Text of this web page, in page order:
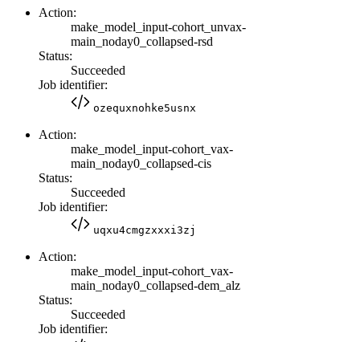
Action:
make_model_input-cohort_unvax-
main_noday0_collapsed-rsd
Status:
Succeeded
Job identifier:
ozequxnohke5usnx
Action:
make_model_input-cohort_vax-
main_noday0_collapsed-cis
Status:
Succeeded
Job identifier:
uqxu4cmgzxxxi3zj
Action:
make_model_input-cohort_vax-
main_noday0_collapsed-dem_alz
Status:
Succeeded
Job identifier: